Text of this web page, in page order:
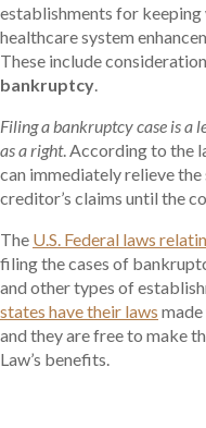
establishments for keeping
healthcare system
These include
bankruptcy
Filing a bankruptcy case is a
as a right. According to the
can immediately relieve
creditor’s claims until the
The U.S. Federal laws
filing the cases of
and other types of
states have their laws
and they are free to make
Law’s benefits.